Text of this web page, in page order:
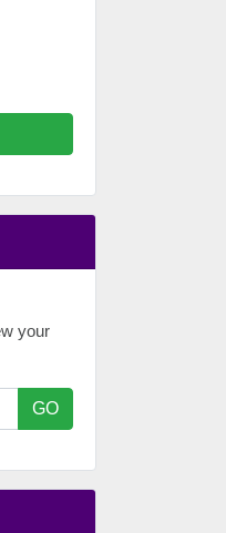
your
GO